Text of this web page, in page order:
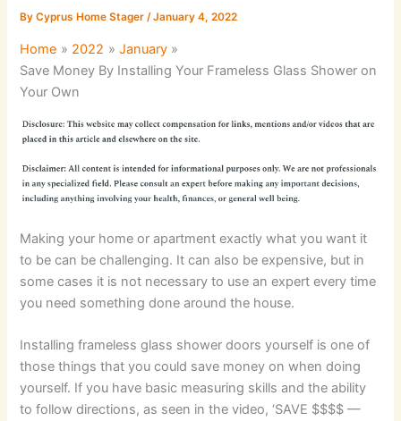
ByCyprus Home Stager /January 4, 2022
Home 2022
January
Save Money By Installing Your Frameless Glass Shower on
Your Own
Making your home or apartment exactly what you want it
to be can be challenging. It can also be expensive, but in
some cases it is not necessary to use an expert every time
you need something done around the house.
Installing frameless glass shower doors yourself is one of
those things that you could save money on when doing
yourself. If you have basic measuring skills and the ability
to follow directions, as seen in the video, ‘SAVE $$$$ —